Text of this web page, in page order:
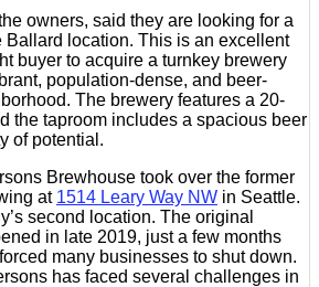
owners, said they are looking for a
Ballard location. This is an excellent
buyer to acquire a turnkey brewery
population-dense, and beer-
The brewery features a 20-
the taproom includes a spacious beer
of potential.
Brewhouse took over the former
at 1514 Leary Way NW in Seattle.
second location. The original
in late 2019, just a few months
many businesses to shut down.
has faced several challenges in